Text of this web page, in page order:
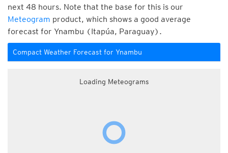
next 48 hours. Note that the base for this is our
Meteogram product, which shows a good average
forecast for Ynambu (Itapúa, Paraguay).
Compact Weather Forecast for Ynambu
Loading Meteograms